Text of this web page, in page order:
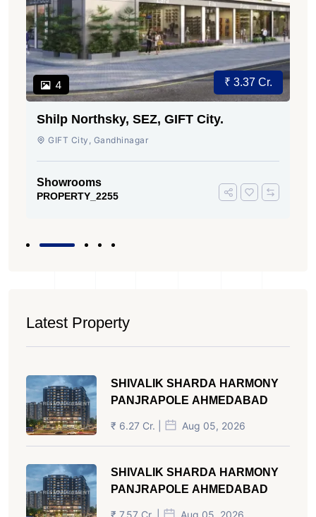
4 ₹ 3.37 Cr.
Shilp Northsky, SEZ, GIFT City.
GIFT City, Gandhinagar
Showrooms
PROPERTY_2255
Latest Property
SHIVALIK SHARDA HARMONY
PANJRAPOLE AHMEDABAD
₹ 6.27 Cr. | Aug 05, 2026
SHIVALIK SHARDA HARMONY
PANJRAPOLE AHMEDABAD
₹ 7.57 Cr. | Aug 05, 2026